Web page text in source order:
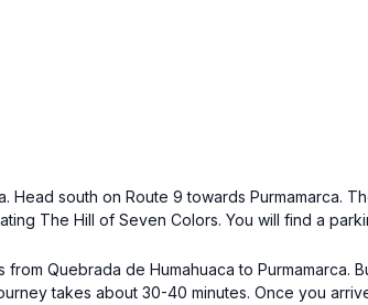
south on Route 9 towards Purmamarca.
The Hill of Seven Colors. You will find a
Quebrada de Humahuaca to Purmamarca.
takes about 30-40 minutes. Once you